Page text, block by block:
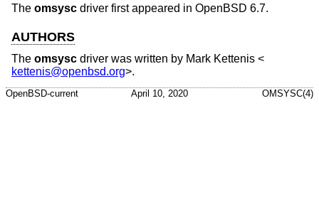
The omsysc driver first appeared in OpenBSD 6.7.
AUTHORS
The omsysc driver was written by Mark Kettenis <
kettenis@openbsd.org>.
OpenBSD-current April 10, 2020 OMSYSC(4)